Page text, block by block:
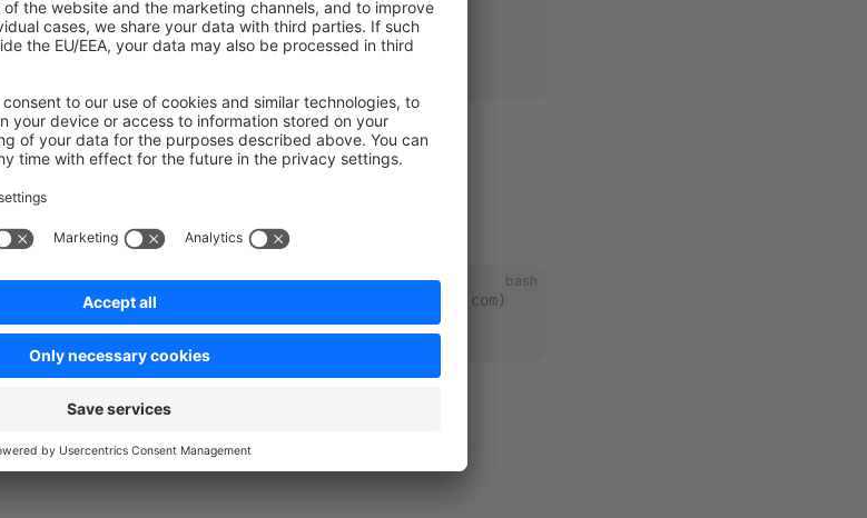
   # Fix an extension
    # Builds assets for extensions
in theStore, with commands such as:
bash
    # Log in to the Shopware Store (account.shopware.com)
# Manage tokens for Store authentication